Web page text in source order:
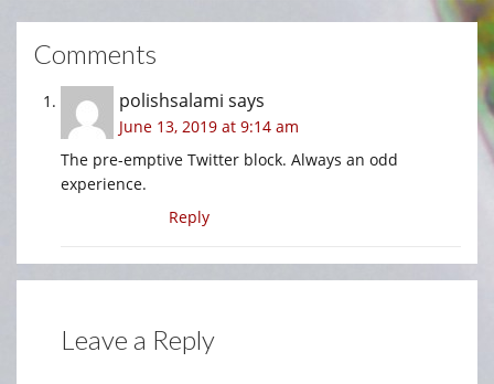
Comments
polishsalami says
June 13, 2019 at 9:14 am
The pre-emptive Twitter block. Always an odd
experience.
Reply
Leave a Reply